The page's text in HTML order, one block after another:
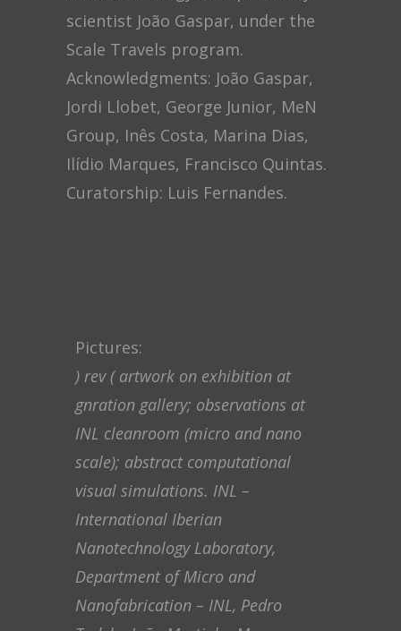
scientist João Gaspar, under the
Scale Travels program.
Acknowledgments: João Gaspar,
Jordi Llobet, George Junior, MeN
Group, Inês Costa, Marina Dias,
Ilídio Marques, Francisco Quintas.
Curatorship: Luis Fernandes.
Pictures:
) rev ( artwork on exhibition at
gnration gallery; observations at
INL cleanroom (micro and nano
scale); abstract computational
visual simulations. INL –
International Iberian
Nanotechnology Laboratory,
Department of Micro and
Nanofabrication – INL, Pedro